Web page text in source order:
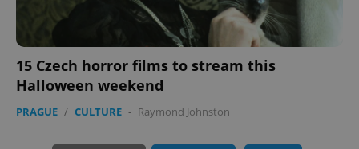
15 Czech horror films to stream this
Halloween weekend
PRAGUE / CULTURE - Raymond Johnston